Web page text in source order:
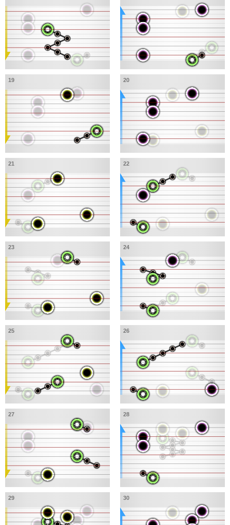
19 20
21 22
23 24
25 26
27 28
29 30